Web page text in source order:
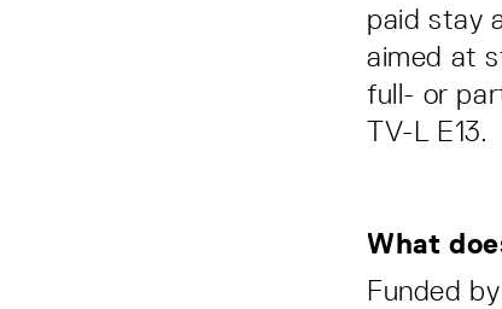
paid stay
aimed at
full- or
TV-L E13.
What
Funded